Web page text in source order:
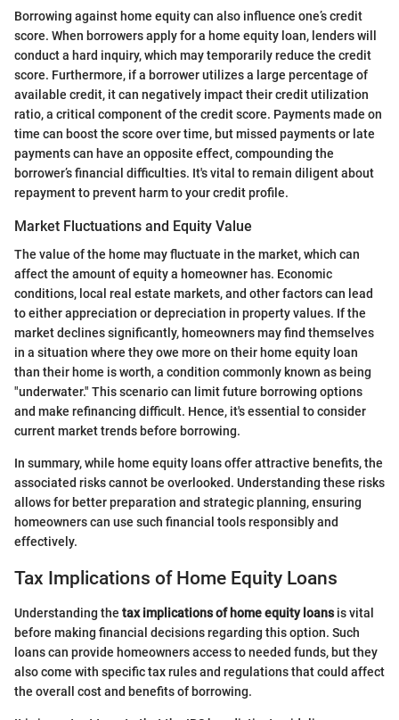
Borrowing against home equity can also influence one’s credit
score. When borrowers apply for a home equity loan, lenders will
conduct a hard inquiry, which may temporarily reduce the credit
score. Furthermore, if a borrower utilizes a large percentage of
available credit, it can negatively impact their credit utilization
ratio, a critical component of the credit score. Payments made on
time can boost the score over time, but missed payments or late
payments can have an opposite effect, compounding the
borrower’s financial difficulties. It's vital to remain diligent about
repayment to prevent harm to your credit profile.
Market Fluctuations and Equity Value
The value of the home may fluctuate in the market, which can
affect the amount of equity a homeowner has. Economic
conditions, local real estate markets, and other factors can lead
to either appreciation or depreciation in property values. If the
market declines significantly, homeowners may find themselves
in a situation where they owe more on their home equity loan
than their home is worth, a condition commonly known as being
"underwater." This scenario can limit future borrowing options
and make refinancing difficult. Hence, it's essential to consider
current market trends before borrowing.
In summary, while home equity loans offer attractive benefits, the
associated risks cannot be overlooked. Understanding these risks
allows for better preparation and strategic planning, ensuring
homeowners can use such financial tools responsibly and
effectively.
Tax Implications of Home Equity Loans
Understanding the tax implications of home equity loansis vital
before making financial decisions regarding this option. Such
loans can provide homeowners access to needed funds, but they
also come with specific tax rules and regulations that could affect
the overall cost and benefits of borrowing.